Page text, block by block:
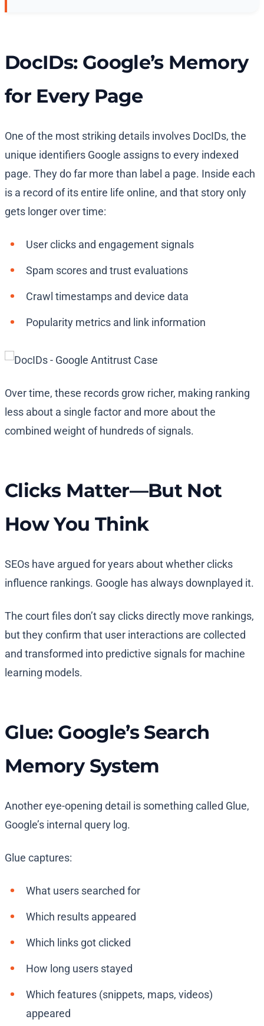
DocIDs: Google’s Memory
for Every Page
One of the most striking details involves DocIDs, the
unique identifiers Google assigns to every indexed
page. They do far more than label a page. Inside each
is a record of its entire life online, and that story only
gets longer over time:
User clicks and engagement signals
Spam scores and trust evaluations
Crawl timestamps and device data
Popularity metrics and link information
Over time, these records grow richer, making ranking
less about a single factor and more about the
combined weight of hundreds of signals.
Clicks Matter—But Not
How You Think
SEOs have argued for years about whether clicks
influence rankings. Google has always downplayed it.
The court files don’t say clicks directly move rankings,
but they confirm that user interactions are collected
and transformed into predictive signals for machine
learning models.
Glue: Google’s Search
Memory System
Another eye-opening detail is something called Glue,
Google’s internal query log.
Glue captures:
What users searched for
Which results appeared
Which links got clicked
How long users stayed
Which features (snippets, maps, videos)
appeared